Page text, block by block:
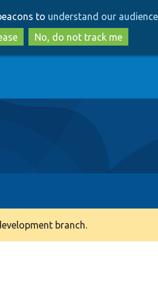
to
main
content
to
search
to understand our
No, do not track me
branch.